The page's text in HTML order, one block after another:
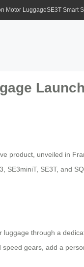
Motor LuggageSE3T Smart
product, unveiled in
SE3miniT, SE3T, and
through a
gears, add a